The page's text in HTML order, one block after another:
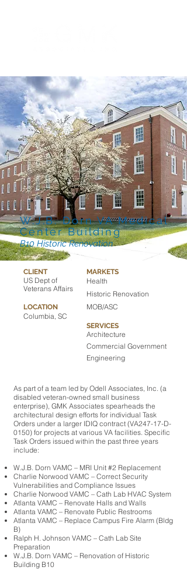
W.J.B. Dorn VA Medical
Center Building
B10 Historic Renovation
CLIENT
US Dept of
Veterans Affairs
LOCATION
Columbia, SC
MARKETS
Health
Historic Renovation
MOB/ASC
SERVICES
Architecture
Commercial Government
Engineering
As part of a team led by Odell Associates, Inc. (a
disabled veteran-owned small business
enterprise), GMK Associates spearheads the
architectural design efforts for individual Task
Orders under a larger IDIQ contract (VA247-17-D-
0150) for projects at various VA facilities. Specific
Task Orders issued within the past three years
include:
W.J.B. Dorn VAMC – MRI Unit #2 Replacement
Charlie Norwood VAMC – Correct Security
Vulnerabilities and Compliance Issues
Charlie Norwood VAMC – Cath Lab HVAC System
Atlanta VAMC – Renovate Halls and Walls
Atlanta VAMC – Renovate Public Restrooms
Atlanta VAMC – Replace Campus Fire Alarm (Bldg
B)
Ralph H. Johnson VAMC – Cath Lab Site
Preparation
W.J.B. Dorn VAMC – Renovation of Historic
Building B10